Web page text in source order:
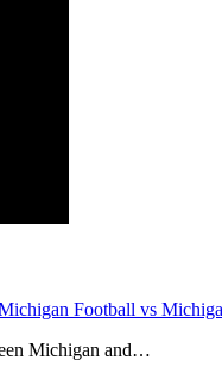
Football vs
Michigan and…